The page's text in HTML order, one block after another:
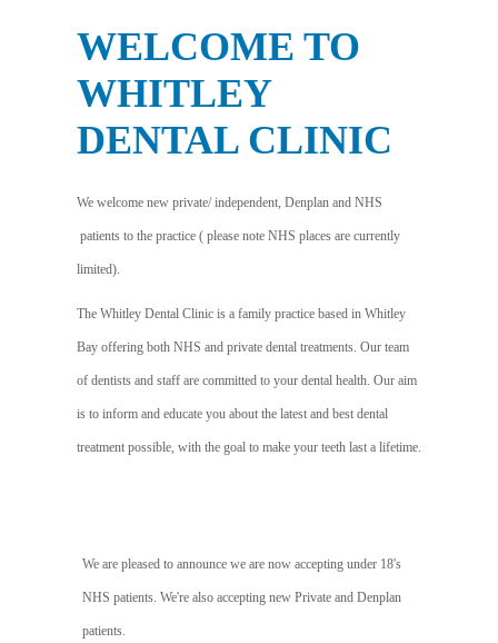
WELCOME TO
WHITLEY
DENTAL CLINIC
We welcome new private/ independent, Denplan and NHS
patients to the practice ( please note NHS places are currently
limited).
The Whitley Dental Clinic is a family practice based in Whitley
Bay offering both NHS and private dental treatments. Our team
of dentists and staff are committed to your dental health. Our aim
is to inform and educate you about the latest and best dental
treatment possible, with the goal to make your teeth last a lifetime.
We are pleased to announce we are now accepting under 18's
NHS patients. We're also accepting new Private and Denplan
patients.